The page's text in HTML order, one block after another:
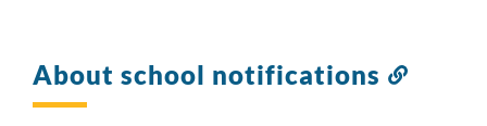
About school notifications